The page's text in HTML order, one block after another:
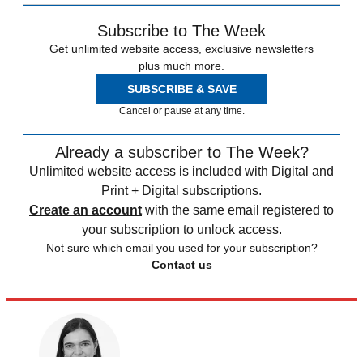
Subscribe to The Week
Get unlimited website access, exclusive newsletters
plus much more.
SUBSCRIBE & SAVE
Cancel or pause at any time.
Already a subscriber to The Week?
Unlimited website access is included with Digital and
Print + Digital subscriptions.
Create an account with the same email registered to
your subscription to unlock access.
Not sure which email you used for your subscription?
Contact us